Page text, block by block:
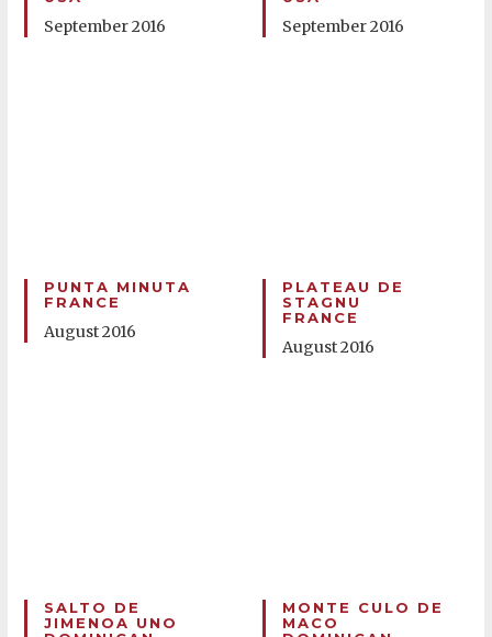
September 2016 September 2016
PUNTA MINUTA
FRANCE
August 2016
PLATEAU DE
STAGNU
FRANCE
August 2016
SALTO DE
JIMENOA UNO
MONTE CULO DE
MACO